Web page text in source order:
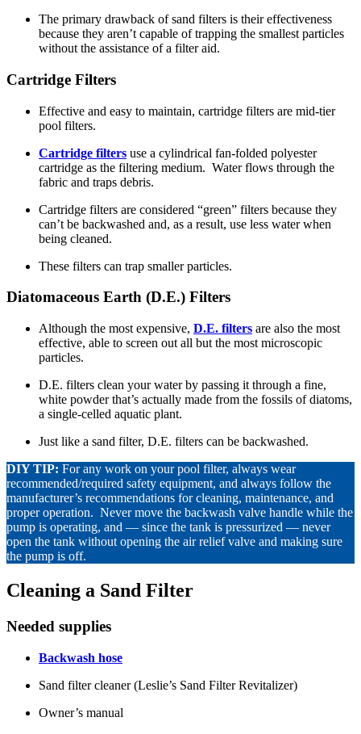
The primary drawback of sand filters is their effectiveness
because they aren’t capable of trapping the smallest particles
without the assistance of a filter aid.
Cartridge Filters
Effective and easy to maintain, cartridge filters are mid-tier
pool filters.
Cartridge filters use a cylindrical fan-folded polyester
cartridge as the filtering medium. Water flows through the
fabric and traps debris.
Cartridge filters are considered “green” filters because they
can’t be backwashed and, as a result, use less water when
being cleaned.
These filters can trap smaller particles.
Diatomaceous Earth (D.E.) Filters
Although the most expensive, D.E. filters are also the most
effective, able to screen out all but the most microscopic
particles.
D.E. filters clean your water by passing it through a fine,
white powder that’s actually made from the fossils of diatoms,
a single-celled aquatic plant.
Just like a sand filter, D.E. filters can be backwashed.
DIY TIP: For any work on your pool filter, always wear
recommended/required safety equipment, and always follow the
manufacturer’s recommendations for cleaning, maintenance, and
proper operation. Never move the backwash valve handle while the
pump is operating, and — since the tank is pressurized — never
open the tank without opening the air relief valve and making sure
the pump is off.
Cleaning a Sand Filter
Needed supplies
Backwash hose
Sand filter cleaner (Leslie’s Sand Filter Revitalizer)
Owner’s manual